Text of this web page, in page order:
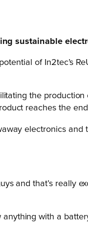
sustainable
of In2tec’s
the
reaches the
electronics and
and that’s really
with a